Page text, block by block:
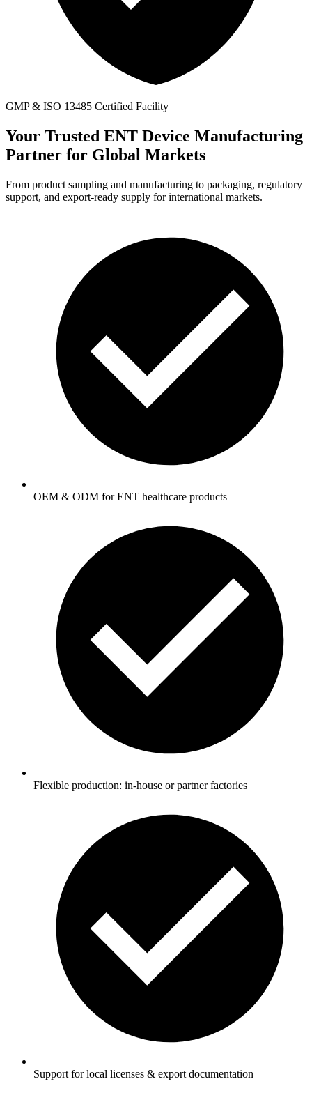
GMP & ISO 13485 Certified Facility
Your Trusted ENT Device Manufacturing
Partner for Global Markets
From product sampling and manufacturing to packaging, regulatory
support, and export-ready supply for international markets.
OEM & ODM for ENT healthcare products
Flexible production: in-house or partner factories
Support for local licenses & export documentation